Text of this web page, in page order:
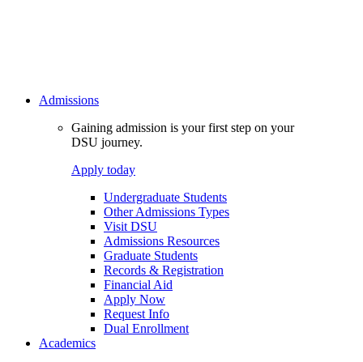
Admissions
Gaining admission is your first step on your
DSU journey.
Apply today
Undergraduate Students
Other Admissions Types
Visit DSU
Admissions Resources
Graduate Students
Records & Registration
Financial Aid
Apply Now
Request Info
Dual Enrollment
Academics